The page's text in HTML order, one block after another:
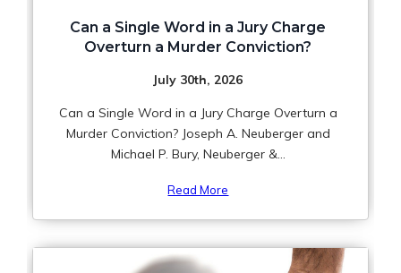
Can a Single Word in a Jury Charge
Overturn a Murder Conviction?
July 30th, 2026
Can a Single Word in a Jury Charge Overturn a
Murder Conviction? Joseph A. Neuberger and
Michael P. Bury, Neuberger &...
Read More